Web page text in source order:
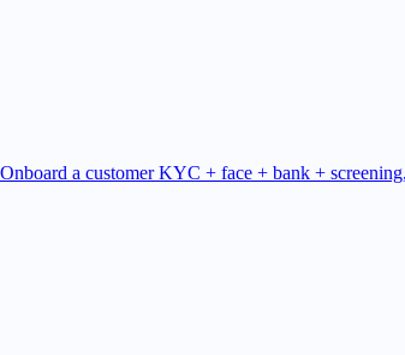
Onboard a customer KYC + face + bank +